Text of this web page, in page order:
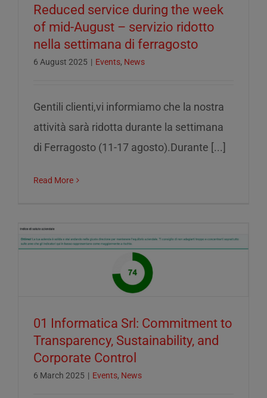
Reduced service during the week
of mid-August – servizio ridotto
nella settimana di ferragosto
6 August 2025 | Events, News
Gentili clienti,vi informiamo che la nostra
attività sarà ridotta durante la settimana
di Ferragosto (11-17 agosto).Durante [...]
Read More
01 Informatica Srl: Commitment to
Transparency, Sustainability, and
Corporate Control
6 March 2025 | Events, News